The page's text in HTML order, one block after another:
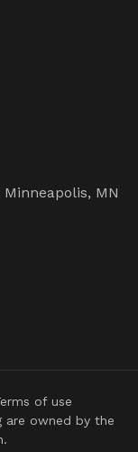
MN
are owned by the
of use